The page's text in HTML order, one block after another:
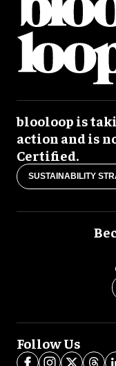
blooloop is
action and is
Certified.
SUSTAINABILITY
Follow Us